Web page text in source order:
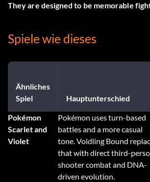
They are designed to be memorable
Spiele wie dieses
Ähnliches
Spiel
Hauptunterschied
Pokémon
Scarlet and
Violet
Pokémon uses turn-based
battles and a more casual
tone. Voidling Bound
that with direct third-
shooter combat and DNA-
driven evolution.